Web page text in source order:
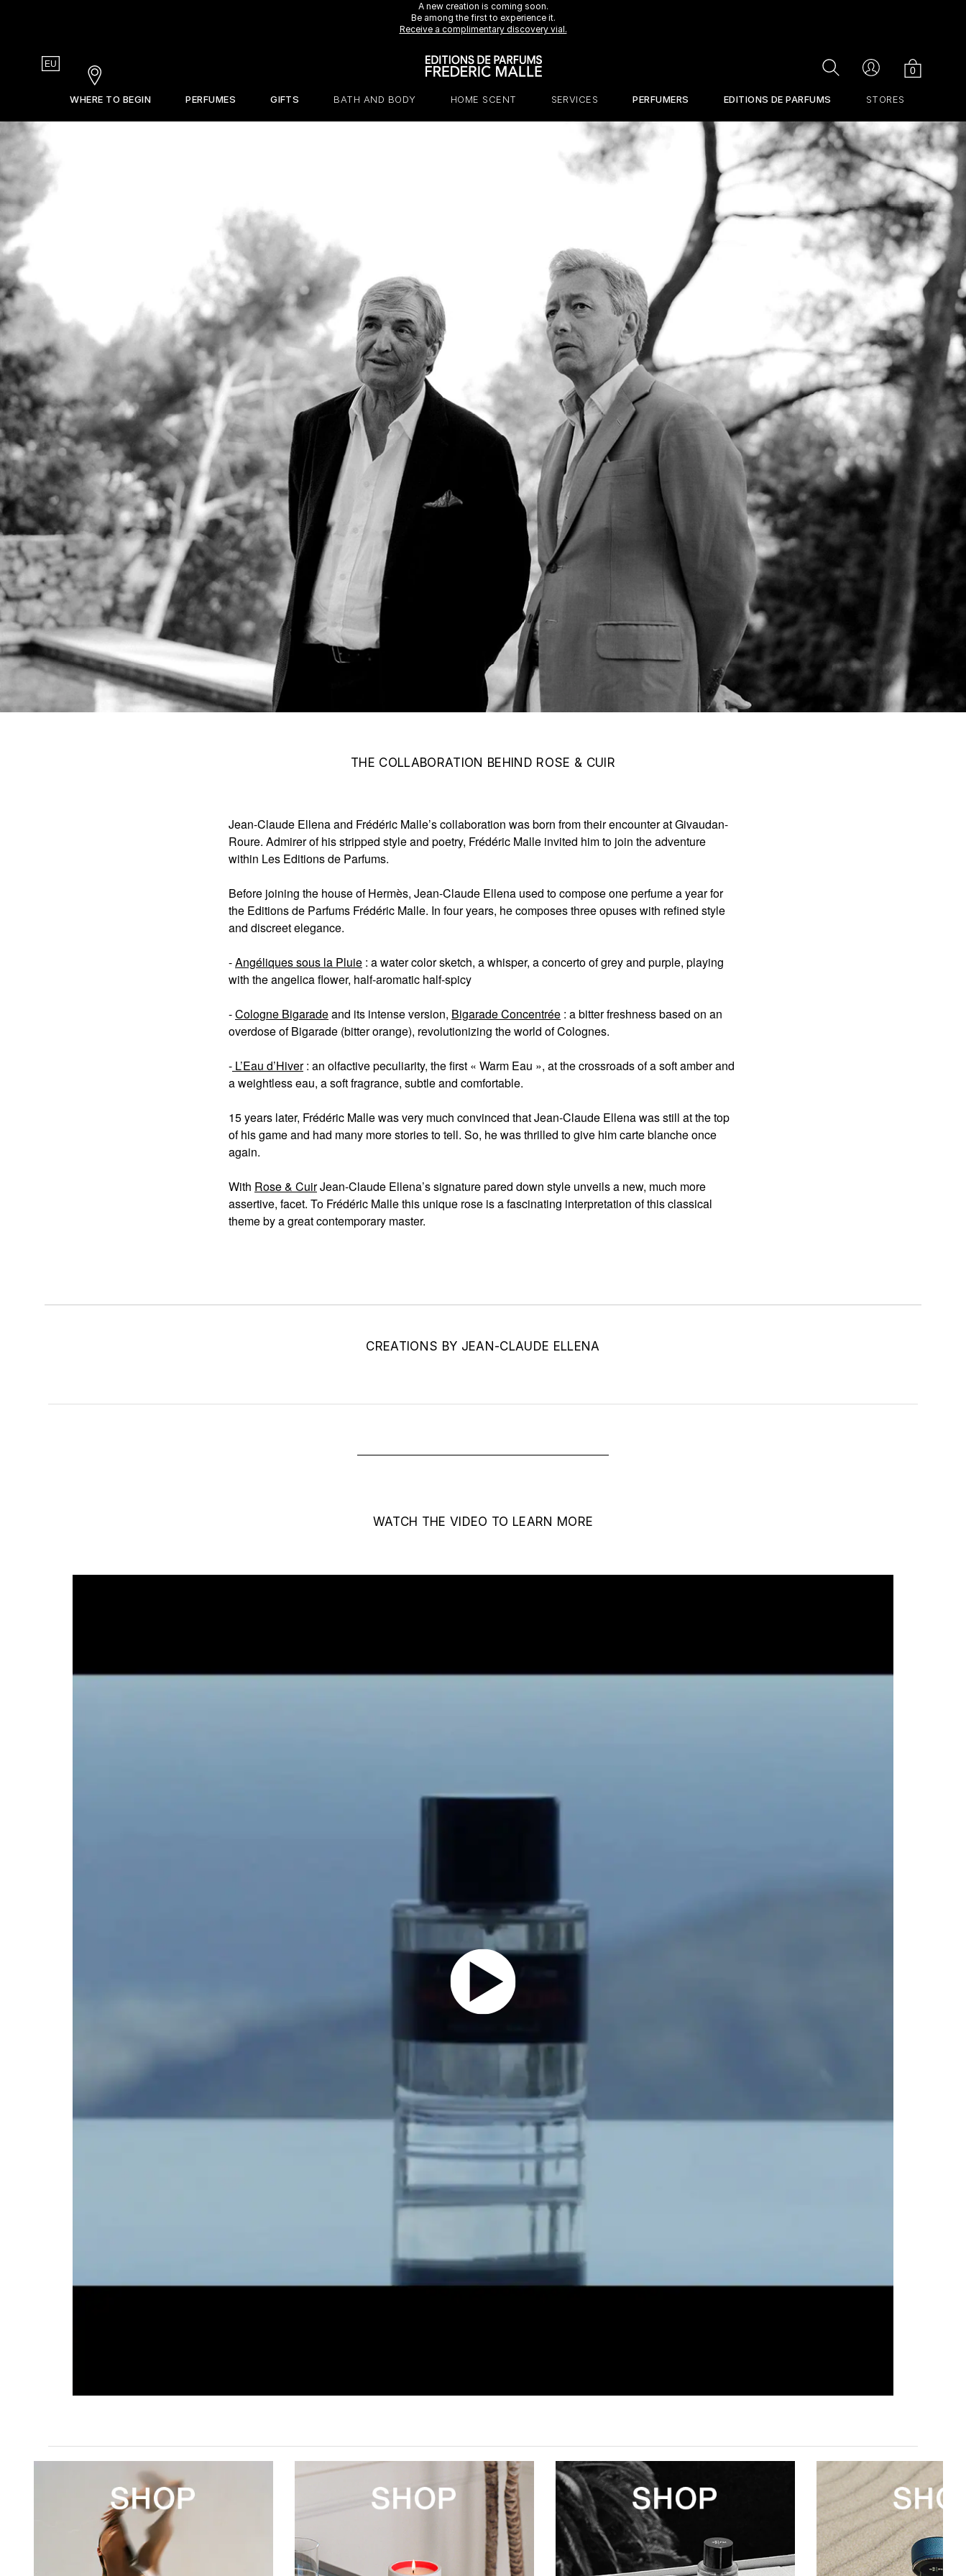
A new creation is coming soon.
Be among the first to experience it.
Receive a complimentary discovery vial.
WHERE TO BEGIN PERFUMES GIFTS BATH AND BODY HOME SCENT SERVICES PERFUMERS EDITIONS DE PARFUMS STORES
Country
EU Cart
0
Account
Search
Stores
THE COLLABORATION BEHIND ROSE & CUIR
Jean-Claude Ellena and Frédéric Malle’s collaboration was born from their encounter at Givaudan-
Roure. Admirer of his stripped style and poetry, Frédéric Malle invited him to join the adventure
within Les Editions de Parfums.
Before joining the house of Hermès, Jean-Claude Ellena used to compose one perfume a year for
the Editions de Parfums Frédéric Malle. In four years, he composes three opuses with refined style
and discreet elegance.
-Angéliques sous la Pluie : a water color sketch, a whisper, a concerto of grey and purple, playing
with the angelica flower, half-aromatic half-spicy
-Cologne Bigaradeand its intense version, Bigarade Concentrée : a bitter freshness based on an
overdose of Bigarade (bitter orange), revolutionizing the world of Colognes.
- L’Eau d’Hiver: an olfactive peculiarity, the first « Warm Eau », at the crossroads of a soft amber and
a weightless eau, a soft fragrance, subtle and comfortable.
15 years later, Frédéric Malle was very much convinced that Jean-Claude Ellena was still at the top
of his game and had many more stories to tell. So, he was thrilled to give him carte blanche once
again.
With Rose & CuirJean-Claude Ellena’s signature pared down style unveils a new, much more
assertive, facet. To Frédéric Malle this unique rose is a fascinating interpretation of this classical
theme by a great contemporary master.
CREATIONS BY JEAN-CLAUDE ELLENA
WATCH THE VIDEO TO LEARN MORE